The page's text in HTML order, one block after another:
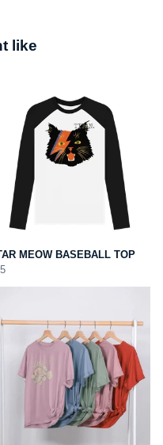
like
MEOW BASEBALL TOP